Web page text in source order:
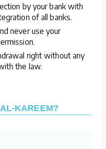
by your bank with
of all banks.
never use your
right without any
the law.
KAREEM?